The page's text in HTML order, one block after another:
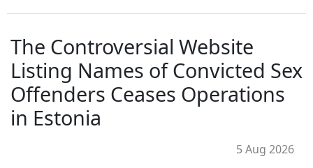
The Controversial Website
Listing Names of Convicted Sex
Offenders Ceases Operations
in Estonia
5 Aug 2026